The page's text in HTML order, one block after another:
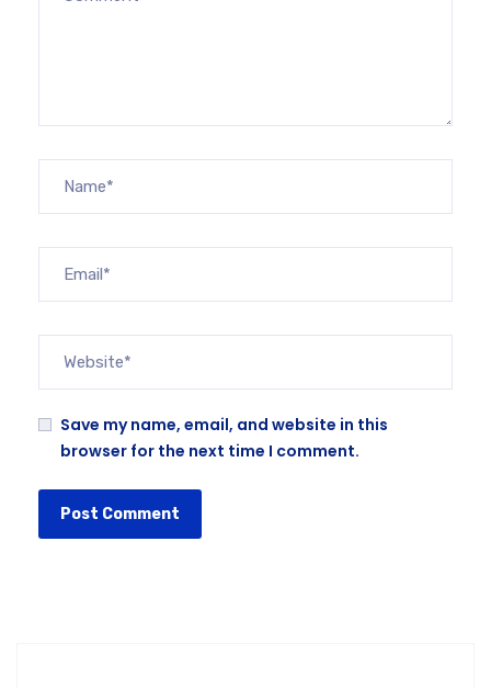
Save my name, email, and website in this
browser for the next time I comment.